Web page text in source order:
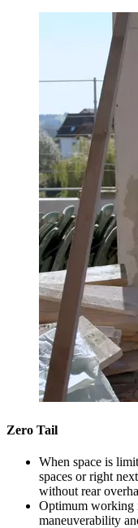
Zero Tail
When space is
spaces or right
without rear
Optimum working
maneuverability